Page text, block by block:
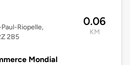
Riopelle,
2B5
0.06
KM
Mondial